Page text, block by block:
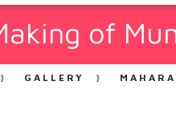
of
GALLERY